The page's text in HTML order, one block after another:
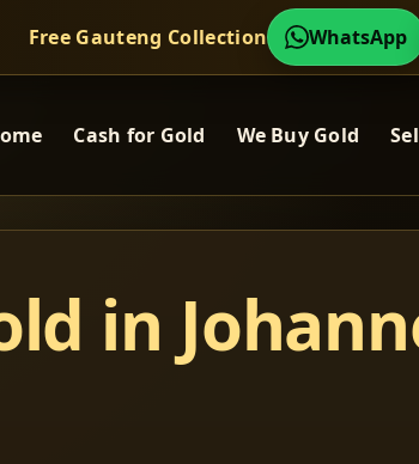
Free Gauteng Collection WhatsApp
Cash for Gold We Buy Gold
in